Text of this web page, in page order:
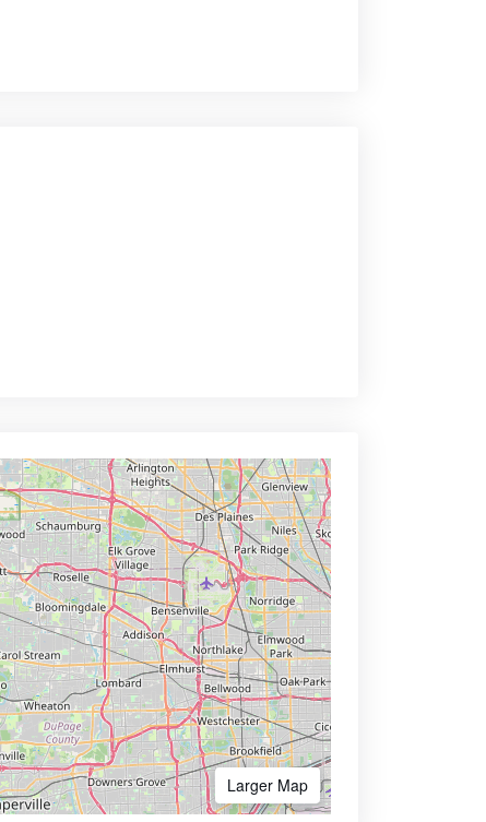
Larger Map